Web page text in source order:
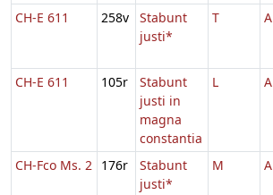
CH-E 611
258v
Stabunt
justi*
T A
CH-E 611
105r
Stabunt
justi in
magna
constantia
L A
CH-Fco Ms. 2 176r
Stabunt
justi*
M A